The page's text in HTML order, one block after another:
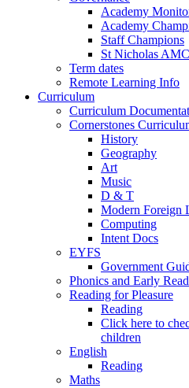
Academy
Academy
Staff Champions
St Nicholas AMC
Term dates
Remote Learning Info
Curriculum
Curriculum
Cornerstones
History
Geography
Art
Music
D & T
Modern Foreign
Computing
Intent Docs
EYFS
Government
Phonics and Early
Reading for Pleasure
Reading
Click here to
children
English
Reading
Maths